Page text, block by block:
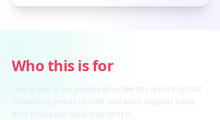
Who this is for
This group is for people who feel the quiet tug that
something needs to shift and want support while
they figure out what that shift is.